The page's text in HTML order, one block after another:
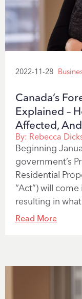
2022-11-28
Canada’s
Explained –
Affected,
By: Rebecca
Beginning
government’s
Residential
“Act”) will
resulting in
Read More